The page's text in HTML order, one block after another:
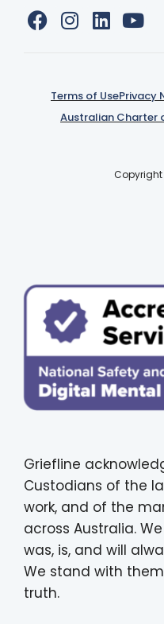
Terms of UsePrivacy
Australian Charter
Copyright
Griefline
Custodians of the
work, and of the
across Australia.
was, is, and will
We stand with
truth.